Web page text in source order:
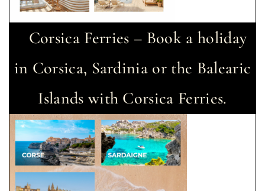
Corsica Ferries – Book a holiday
in Corsica, Sardinia or the Balearic
Islands with Corsica Ferries.